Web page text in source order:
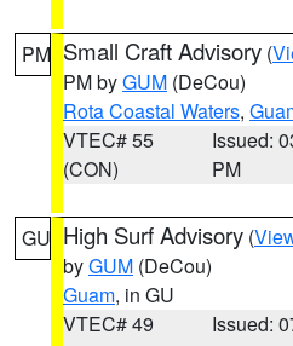
PM Small Craft Advisory (
PM byGUM (DeCou)
Rota Coastal Waters,
VTEC# 55
(CON)
Issued:
PM
GU High Surf Advisory (
byGUM (DeCou)
Guam, in GU
VTEC# 49
Issued: